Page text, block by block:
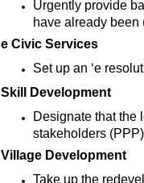
Urgently provide
have already been
e Civic Services
Set up an ‘e
Skill Development
Designate that the
stakeholders (PPP)
Village Development
Take up the